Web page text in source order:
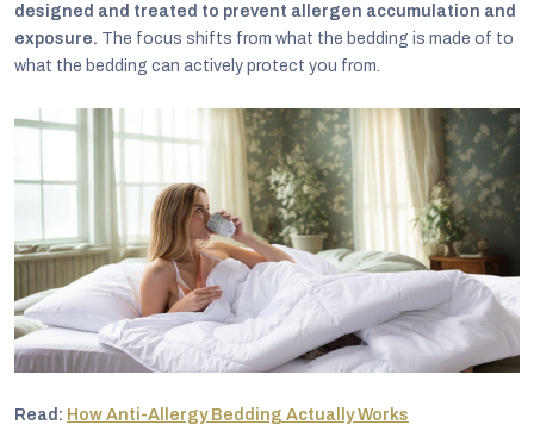
designed and treated to prevent allergen accumulation and
exposure. The focus shifts from what the bedding is made of to
what the bedding can actively protect you from.
Read: How Anti-Allergy Bedding Actually Works